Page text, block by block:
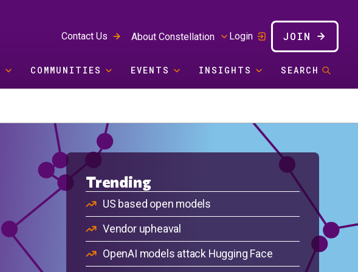
Contact Us About Constellation Login JOIN
COMMUNITIES EVENTS INSIGHTS SEARCH
Trending
US based open models
Vendor upheaval
OpenAI models attack Hugging Face